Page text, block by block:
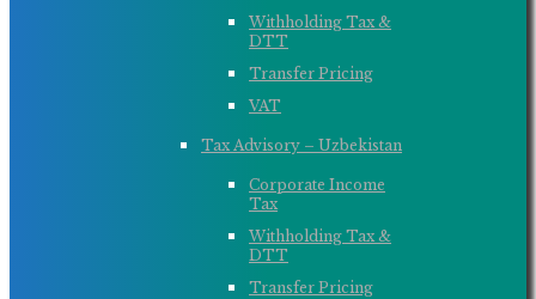
Withholding Tax &
DTT
Transfer Pricing
VAT
Tax Advisory – Uzbekistan
Corporate Income
Tax
Withholding Tax &
DTT
Transfer Pricing